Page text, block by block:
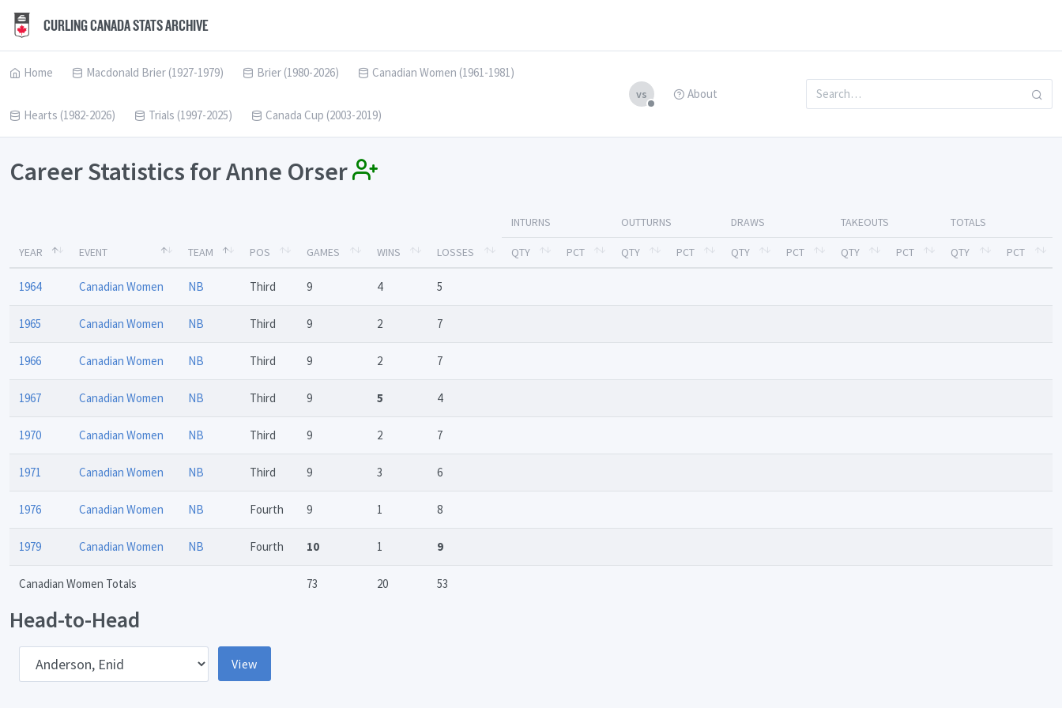
CURLING CANADA STATS ARCHIVE
Home Macdonald Brier (1927-1979) Brier (1980-2026) Canadian Women (1961-1981)
Hearts (1982-2026) Trials (1997-2025) Canada Cup (2003-2019)
vs About
Career Statistics for Anne Orser
YEAR EVENT TEAM POS GAMES WINS LOSSES
INTURNS OUTTURNS DRAWS TAKEOUTS TOTALS
QTY PCT QTY PCT QTY PCT QTY PCT QTY PCT
1964 Canadian Women NB Third 9 4 5
1965 Canadian Women NB Third 9 2 7
1966 Canadian Women NB Third 9 2 7
1967 Canadian Women NB Third 9 5 4
1970 Canadian Women NB Third 9 2 7
1971 Canadian Women NB Third 9 3 6
1976 Canadian Women NB Fourth 9 1 8
1979 Canadian Women NB Fourth 10 1 9
Canadian Women Totals 73 20 53
Head-to-Head
View